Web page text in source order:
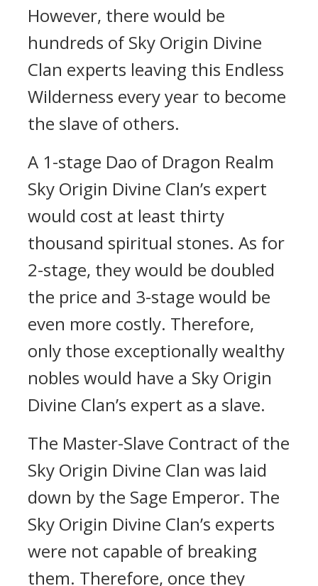
However, there would be
hundreds of Sky Origin Divine
Clan experts leaving this Endless
Wilderness every year to become
the slave of others.
A 1-stage Dao of Dragon Realm
Sky Origin Divine Clan’s expert
would cost at least thirty
thousand spiritual stones. As for
2-stage, they would be doubled
the price and 3-stage would be
even more costly. Therefore,
only those exceptionally wealthy
nobles would have a Sky Origin
Divine Clan’s expert as a slave.
The Master-Slave Contract of the
Sky Origin Divine Clan was laid
down by the Sage Emperor. The
Sky Origin Divine Clan’s experts
were not capable of breaking
them. Therefore, once they